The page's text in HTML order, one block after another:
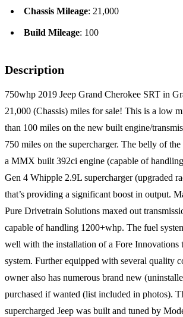
Chassis Mileage: 21,000
Build Mileage: 100
Description
750whp 2019 Jeep Grand Cherokee SRT in
21,000 (Chassis) miles for sale! This is a low
than 100 miles on the new built engine/
750 miles on the supercharger. The belly of
a MMX built 392ci engine (capable of
Gen 4 Whipple 2.9L supercharger (upgraded
that’s providing a significant boost in output.
Pure Drivetrain Solutions maxed out
capable of handling 1200+whp. The fuel
well with the installation of a Fore Innovations
system. Further equipped with several quality
owner also has numerous brand new
purchased if wanted (list included in photos).
supercharged Jeep was built and tuned by